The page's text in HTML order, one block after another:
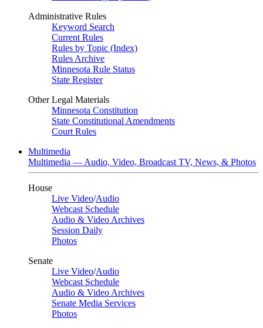
Administrative Rules
Keyword Search
Current Rules
Rules by Topic (Index)
Rules Archive
Minnesota Rule Status
State Register
Other Legal Materials
Minnesota Constitution
State Constitutional Amendments
Court Rules
Multimedia
Multimedia — Audio, Video, Broadcast TV, News, & Photos
House
Live Video/Audio
Webcast Schedule
Audio & Video Archives
Session Daily
Photos
Senate
Live Video/Audio
Webcast Schedule
Audio & Video Archives
Senate Media Services
Photos